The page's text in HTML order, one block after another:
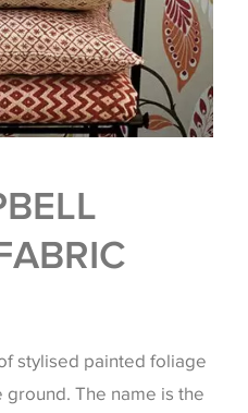
stylised painted foliage
The name is the